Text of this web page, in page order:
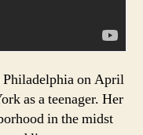
on April
as a teenager. Her
in the midst